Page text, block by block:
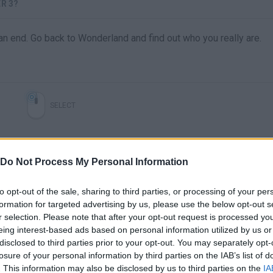
Do Not Process My Personal Information
opt-out of the sale, sharing to third parties, or processing of your
for targeted advertising by us, please use the below opt-out
selection. Please note that after your opt-out request is processed
interest-based ads based on personal information utilized by us
to third parties prior to your opt-out. You may separately
of your personal information by third parties on the IAB’s list of
This information may also be disclosed by us to third parties on the
3?
end. Go back to Wonderland and find out who you really are.
There are no gameplays yet